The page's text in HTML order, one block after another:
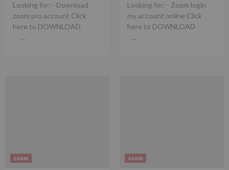
Looking for: - Download
zoom pro account Click
here to DOWNLOAD
...
Looking for: - Zoom login
my account online Click
here to DOWNLOAD
...
zoom zoom